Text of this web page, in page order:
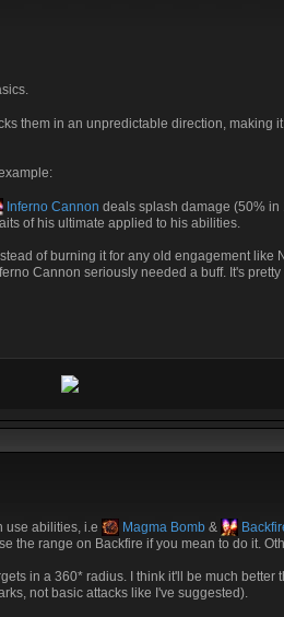
them in an unpredictable direction, making
Inferno Cannon deals splash damage (50%
of his ultimate applied to his abilities.
of burning it for any old engagement like
Cannon seriously needed a buff. It's
use abilities, i.e Magma Bomb &
the range on Backfire if you mean to do it.
in a 360* radius. I think it'll be much
not basic attacks like I've suggested).